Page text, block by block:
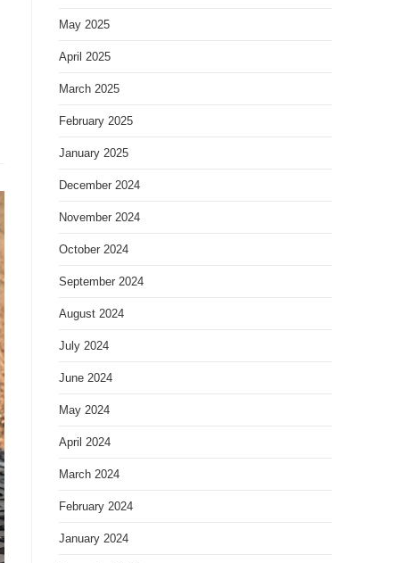
May 2025
April 2025
March 2025
February 2025
January 2025
December 2024
November 2024
October 2024
September 2024
August 2024
July 2024
June 2024
May 2024
April 2024
March 2024
February 2024
January 2024